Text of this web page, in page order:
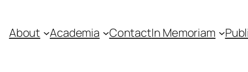
About Academia ContactIn Memoriam